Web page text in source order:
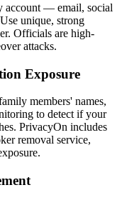
account — email, social
unique, strong
Officials are high-
attacks.
Exposure
members' names,
to detect if your
PrivacyOn includes
removal service,